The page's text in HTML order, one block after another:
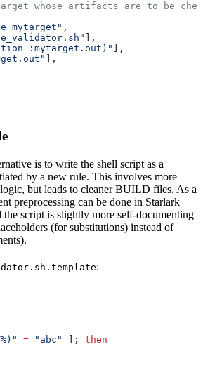
whose artifacts are to be
,
],
:mytarget.out)"
],
],
is to write the shell script as a
by a new rule. This involves more
but leads to cleaner BUILD files. As a
preprocessing can be done in Starlark
the script is slightly more self-documenting
(for substitutions) instead of
:
= "abc" ]; then